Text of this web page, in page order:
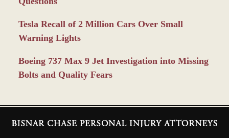
Tesla Recall of 2 Million Cars Over Small
Warning Lights
Boeing 737 Max 9 Jet Investigation into Missing
Bolts and Quality Fears
Information